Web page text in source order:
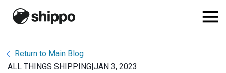
Return to Main Blog
ALL THINGS SHIPPING|JAN 3, 2023